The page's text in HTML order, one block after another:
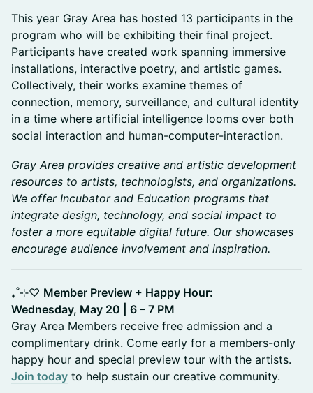
This year Gray Area has hosted 13 participants in the
program who will be exhibiting their final project.
Participants have created work spanning immersive
installations, interactive poetry, and artistic games.
Collectively, their works examine themes of
connection, memory, surveillance, and cultural identity
in a time where artificial intelligence looms over both
social interaction and human-computer-interaction.
Gray Area provides creative and artistic development
resources to artists, technologists, and organizations.
We offer Incubator and Education programs that
integrate design, technology, and social impact to
foster a more equitable digital future. Our showcases
encourage audience involvement and inspiration.
₊˚⊹♡ Member Preview + Happy Hour:
Wednesday, May 20 | 6 – 7 PM
Gray Area Members receive free admission and a
complimentary drink. Come early for a members-only
happy hour and special preview tour with the artists.
Join today to help sustain our creative community.